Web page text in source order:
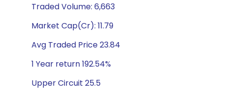
Traded Volume: 6,663
Market Cap(Cr): 11.79
Avg Traded Price 23.84
1 Year return 192.54%
Upper Circuit 25.5